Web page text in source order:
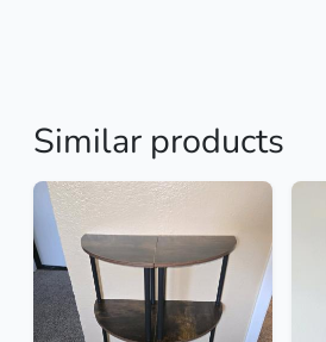
Similar products